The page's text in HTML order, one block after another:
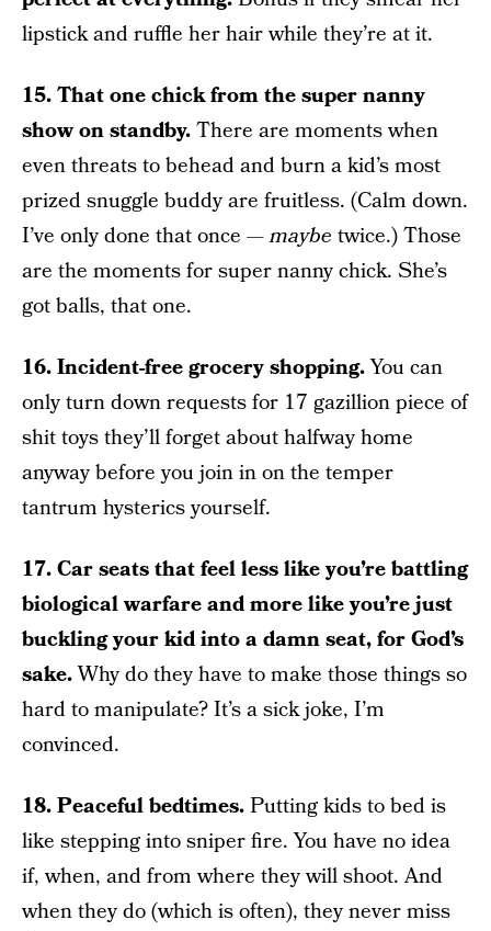
lipstick and ruffle her hair while they’re at it.
15. That one chick from the super nanny
show on standby.There are moments when
even threats to behead and burn a kid’s most
prized snuggle buddy are fruitless. (Calm down.
I’ve only done that once —maybe twice.) Those
are the moments for super nanny chick. She’s
got balls, that one.
16. Incident-free grocery shopping.You can
only turn down requests for 17 gazillion piece of
shit toys they’ll forget about halfway home
anyway before you join in on the temper
tantrum hysterics yourself.
17. Car seats that feel less like you’re battling
biological warfare and more like you’re just
buckling your kid into a damn seat, for God’s
sake.Why do they have to make those things so
hard to manipulate? It’s a sick joke, I’m
convinced.
18. Peaceful bedtimes.Putting kids to bed is
like stepping into sniper fire. You have no idea
if, when, and from where they will shoot. And
when they do (which is often), they never miss